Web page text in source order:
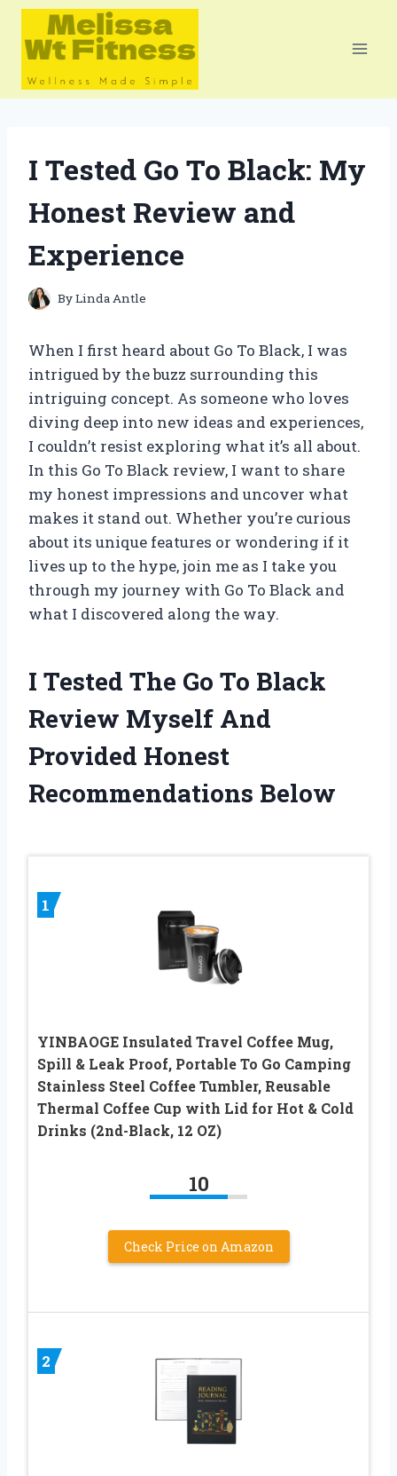
Skip
content
I Tested Go To Black: My
Honest Review and
Experience
ByLinda Antle
When I first heard about Go To Black, I was
intrigued by the buzz surrounding this
intriguing concept. As someone who loves
diving deep into new ideas and experiences,
I couldn’t resist exploring what it’s all about.
In this Go To Black review, I want to share
my honest impressions and uncover what
makes it stand out. Whether you’re curious
about its unique features or wondering if it
lives up to the hype, join me as I take you
through my journey with Go To Black and
what I discovered along the way.
I Tested The Go To Black
Review Myself And
Provided Honest
Recommendations Below
1
YINBAOGE Insulated Travel Coffee Mug,
Spill & Leak Proof, Portable To Go Camping
Stainless Steel Coffee Tumbler, Reusable
Thermal Coffee Cup with Lid for Hot & Cold
Drinks (2nd-Black, 12 OZ)
10
Check Price on Amazon
2